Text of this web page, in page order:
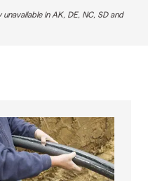
in AK, DE, NC, SD and